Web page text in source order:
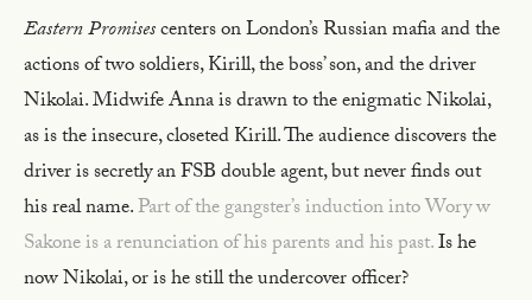
Eastern Promisescenters on London’s Russian mafia and the
actions of two soldiers, Kirill, the boss’ son, and the driver
Nikolai. Midwife Anna is drawn to the enigmatic Nikolai,
as is the insecure, closeted Kirill. The audience discovers the
driver is secretly an FSB double agent, but never finds out
his real name.Part of the gangster’s induction into Wory w
Sakone is a renunciation of his parents and his past.Is he
now Nikolai, or is he still the undercover officer?